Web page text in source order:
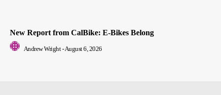
New Report from CalBike: E-Bikes Belong
Andrew Wright -August 6, 2026